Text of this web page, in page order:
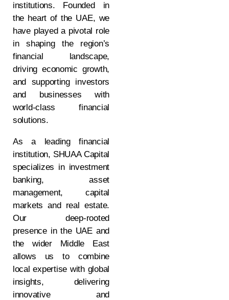
institutions. Founded in
the heart of the UAE, we
have played a pivotal role
in shaping the region’s
financial landscape,
driving economic growth,
and supporting investors
and businesses with
world-class financial
solutions.
As a leading financial
institution, SHUAA Capital
specializes in investment
banking, asset
management, capital
markets and real estate.
Our deep-rooted
presence in the UAE and
the wider Middle East
allows us to combine
local expertise with global
insights, delivering
innovative and